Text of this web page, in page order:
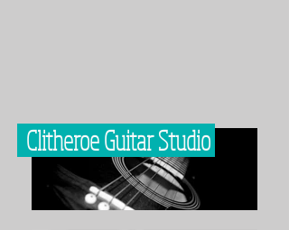
Clitheroe Guitar Studio